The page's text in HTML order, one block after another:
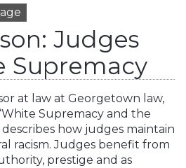
Judges
Supremacy
at law at Georgetown law,
Supremacy and the
describes how judges maintain
racism. Judges benefit from
prestige and as